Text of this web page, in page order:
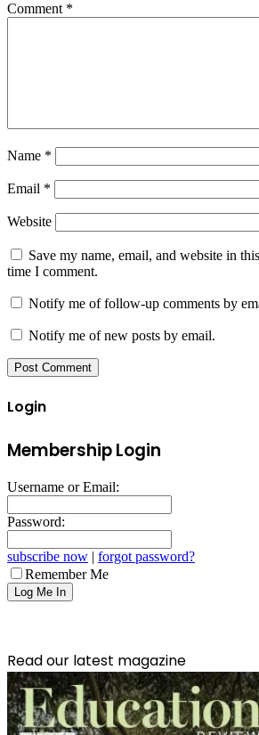
Comment *
Name *
Email *
Website
Save my name, email, and website in
time I comment.
Notify me of follow-up comments by
Notify me of new posts by email.
Login
Membership Login
Username or Email:
Password:
subscribe now | forgot password?
Remember Me
Read our latest magazine